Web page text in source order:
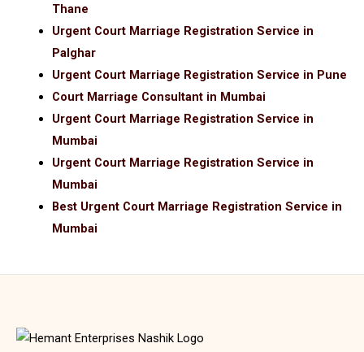
Thane
Urgent Court Marriage Registration Service in
Palghar
Urgent Court Marriage Registration Service in Pune
Court Marriage Consultant in Mumbai
Urgent Court Marriage Registration Service in
Mumbai
Urgent Court Marriage Registration Service in
Mumbai
Best Urgent Court Marriage Registration Service in
Mumbai